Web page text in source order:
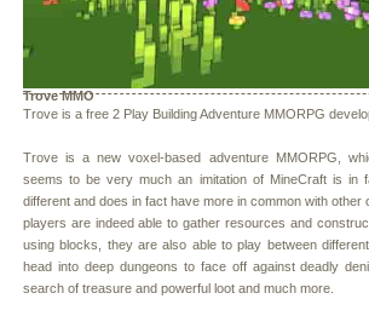
Trove MMO
Trove is a free 2 Play Building Adventure MMORPG
Trove is a new voxel-based adventure MMORPG,
seems to be very much an imitation of MineCraft is in
different and does in fact have more in common with
players are indeed able to gather resources and
using blocks, they are also able to play between
head into deep dungeons to face off against deadly
search of treasure and powerful loot and much more.